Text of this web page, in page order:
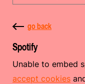
go back
Spotify
Unable to embed
accept cookies